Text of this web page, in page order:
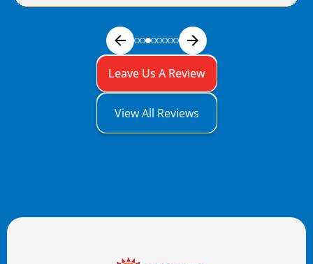
Leave Us A Review
View All Reviews